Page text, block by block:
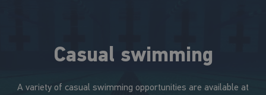
Casual swimming
A variety of casual swimming opportunities are available at